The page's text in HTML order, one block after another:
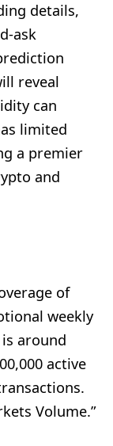
details,
ask
reveal
can
limited
a premier
and
of
weekly
around
active
Volume.”